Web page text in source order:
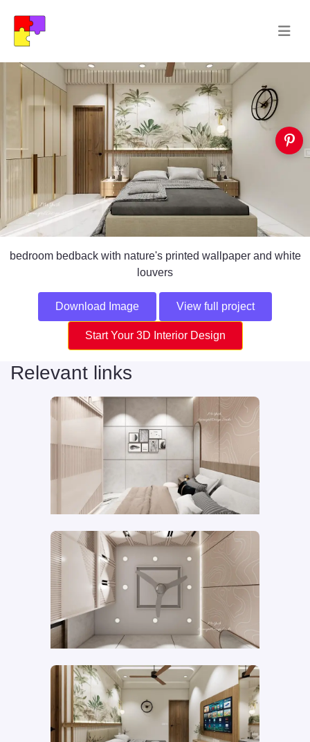
bedroom bedback with nature's printed wallpaper and white
louvers
Download Image View full project
Start Your 3D Interior Design
Relevant links